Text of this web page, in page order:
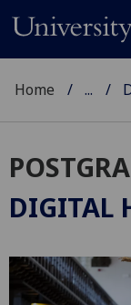
Home ...
DIGITAL